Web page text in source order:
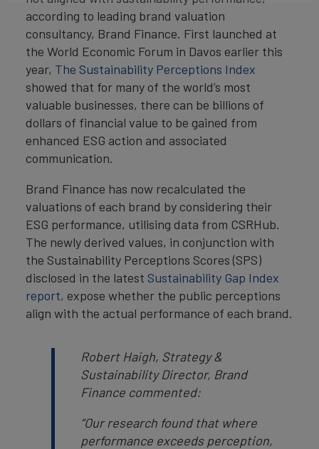
according to leading brand valuation
consultancy, Brand Finance. First launched at
the World Economic Forum in Davos earlier this
year, The Sustainability Perceptions Index
showed that for many of the world’s most
valuable businesses, there can be billions of
dollars of financial value to be gained from
enhanced ESG action and associated
communication.
Brand Finance has now recalculated the
valuations of each brand by considering their
ESG performance, utilising data from CSRHub.
The newly derived values, in conjunction with
the Sustainability Perceptions Scores (SPS)
disclosed in the latest Sustainability Gap Index
report, expose whether the public perceptions
align with the actual performance of each brand.
Robert Haigh, Strategy &
Sustainability Director, Brand
Finance commented:
“Our research found that where
performance exceeds perception,